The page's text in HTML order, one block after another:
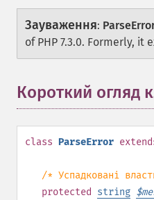
Зауваження:
of PHP 7.3.0. Formerly, it
Короткий огляд
class ParseError
/* Успадковані
protected
string $